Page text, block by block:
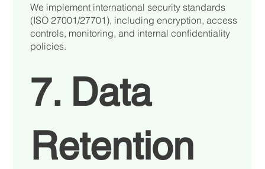
We implement international security standards
(ISO 27001/27701), including encryption, access
controls, monitoring, and internal confidentiality
policies.
7. Data
Retention